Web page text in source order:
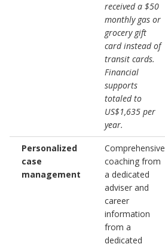
received a $50
monthly gas or
grocery gift
card instead of
transit cards.
Financial
supports
totaled to
US$1,635 per
year.
Personalized
case
management
Comprehensive
coaching from
a dedicated
adviser and
career
information
from a
dedicated